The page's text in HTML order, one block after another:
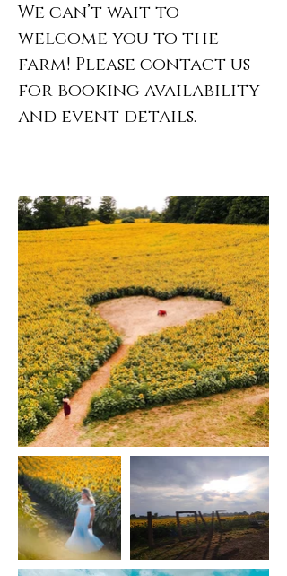
We can’t wait to
welcome you to the
farm! Please contact us
for booking availability
and event details.